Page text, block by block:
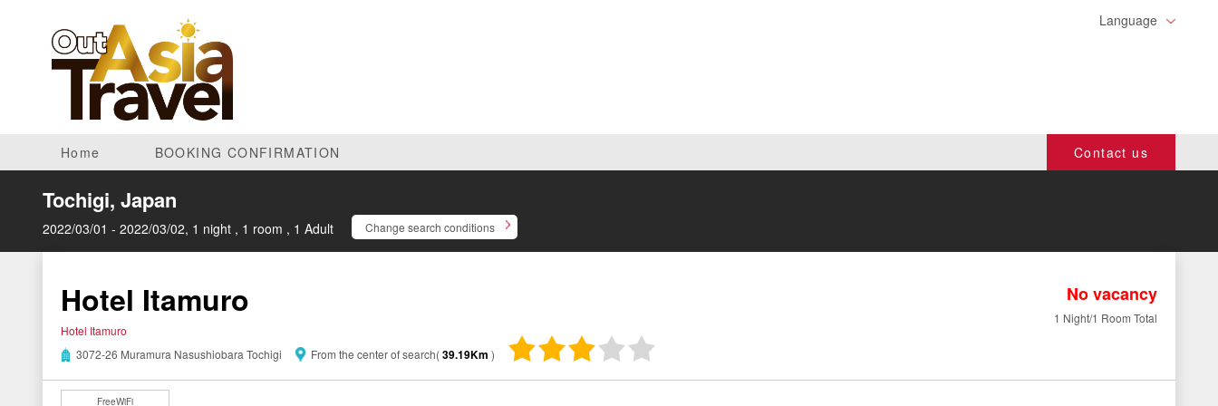
Language
Home BOOKING CONFIRMATION Contact us
Tochigi, Japan
2022/03/01 - 2022/03/02, 1 night , 1 room , 1 Adult Change search conditions
Hotel Itamuro
Hotel Itamuro
3072-26 Muramura Nasushiobara Tochigi
From the center of search(39.19Km )
No vacancy
1 Night/1 Room Total
FreeWiFi